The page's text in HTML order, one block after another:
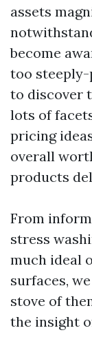
assets
become
too
to discover
lots of
pricing
overall
products
From
stress
much ideal
surfaces,
stove of
the insight